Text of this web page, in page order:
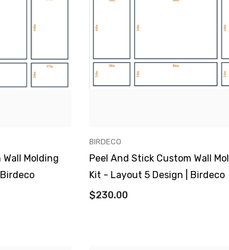
Molding
VENDOR:
BIRDECO
Peel And Stick Custom Wall
Kit - Layout 5 Design | Birdeco
$230.00